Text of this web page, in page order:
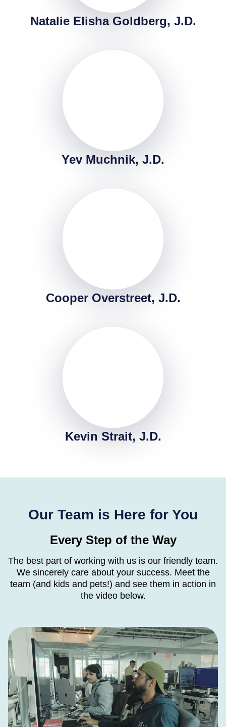
Natalie Elisha Goldberg, J.D.
Yev Muchnik, J.D.
Cooper Overstreet, J.D.
Kevin Strait, J.D.
Our Team is Here for You
Every Step of the Way
The best part of working with us is our friendly team.
We sincerely care about your success. Meet the
team (and kids and pets!) and see them in action in
the video below.